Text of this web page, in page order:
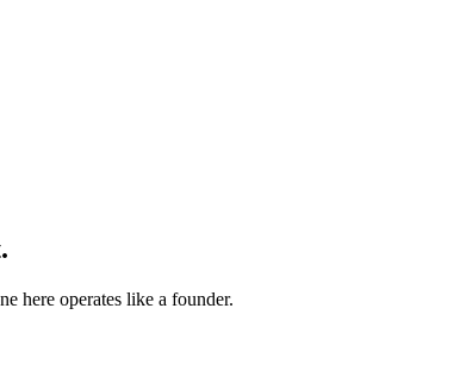
here operates like a founder.